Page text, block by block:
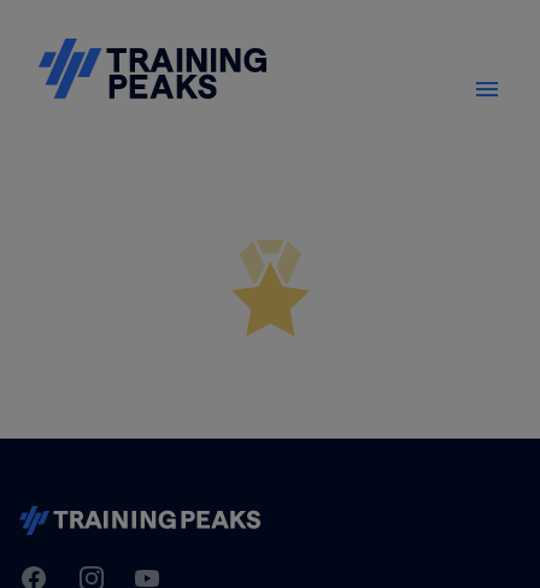
TrainingPeaks
FacebookInstagramYoutube